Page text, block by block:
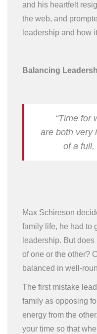
and his heartfelt
the web, and
leadership and how
Balancing
“Time for
are both very
of a full,
Max Schireson
family life, he had to
leadership. But
of one or the other?
balanced in well-
The first mistake
family as opposing
energy from the
your time so that